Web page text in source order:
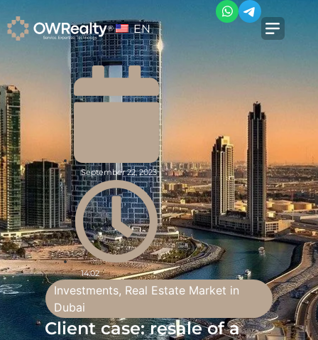
EN
September 22, 2023
14:02
Investments, Real Estate Market in
Dubai
Client case: resale of a